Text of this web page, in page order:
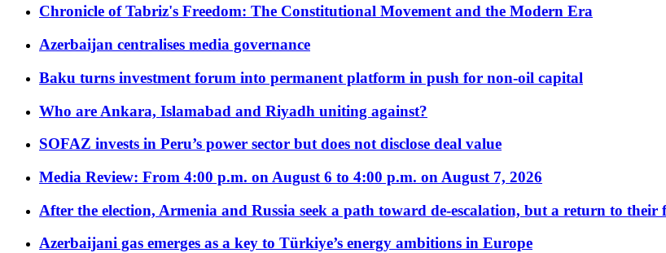
Chronicle of Tabriz's Freedom: The Constitutional Movement and the Modern Era
Azerbaijan centralises media governance
Baku turns investment forum into permanent platform in push for non-oil capital
Who are Ankara, Islamabad and Riyadh uniting against?
SOFAZ invests in Peru’s power sector but does not disclose deal value
Media Review: From 4:00 p.m. on August 6 to 4:00 p.m. on August 7, 2026
After the election, Armenia and Russia seek a path toward de-escalation, but a return to
Azerbaijani gas emerges as a key to Türkiye’s energy ambitions in Europe